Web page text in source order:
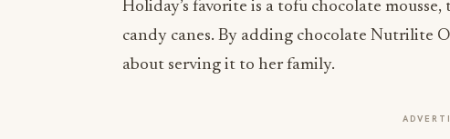
about serving it to her family.